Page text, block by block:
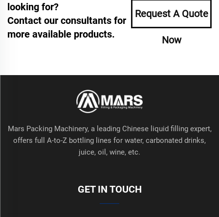
looking for?
Contact our consultants for
more available products.
Request A Quote
Now
Mars Packing Machinery, a leading Chinese liquid filling expert,
offers full A-to-Z bottling lines for water, carbonated drinks,
juice, oil, wine, etc.
GET IN TOUCH